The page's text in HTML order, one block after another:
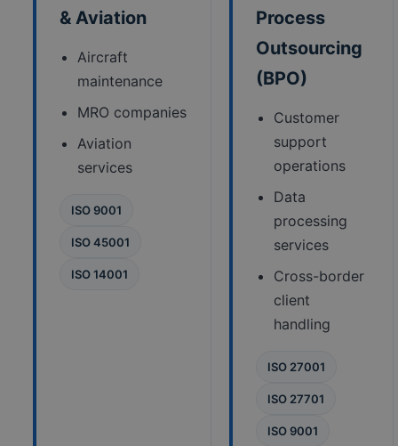
& Aviation
Aircraft
maintenance
MRO companies
Aviation
services
ISO 9001
ISO 45001
ISO 14001
Process
Outsourcing
(BPO)
Customer
support
operations
Data
processing
services
Cross-border
client
handling
ISO 27001
ISO 27701
ISO 9001